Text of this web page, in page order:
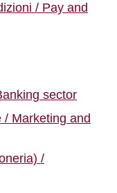
/ Pay and
sector
/ Marketing and
/